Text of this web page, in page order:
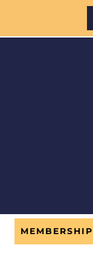
MEMBERSHIP